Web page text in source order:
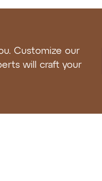
Customize our
will craft your